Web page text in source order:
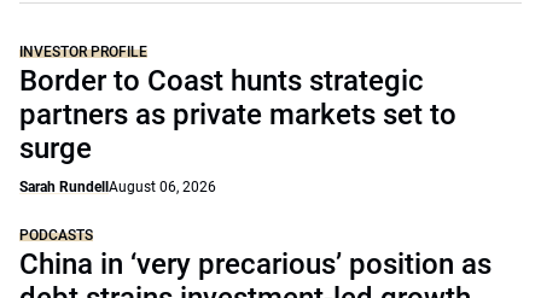
INVESTOR PROFILE
Border to Coast hunts strategic
partners as private markets set to
surge
Sarah Rundell August 06, 2026
PODCASTS
China in ‘very precarious’ position as